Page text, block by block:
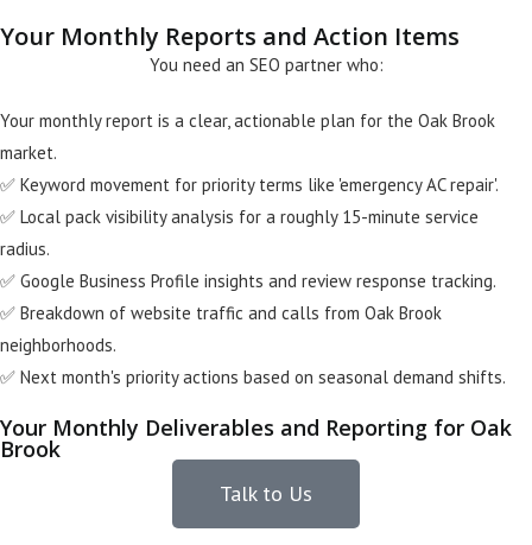
Your Monthly Reports and Action Items
You need an SEO partner who:
Your monthly report is a clear, actionable plan for the Oak Brook
market.
✅ Keyword movement for priority terms like 'emergency AC repair'.
✅ Local pack visibility analysis for a roughly 15-minute service
radius.
✅ Google Business Profile insights and review response tracking.
✅ Breakdown of website traffic and calls from Oak Brook
neighborhoods.
✅ Next month's priority actions based on seasonal demand shifts.
Your Monthly Deliverables and Reporting for Oak
Brook
Talk to Us